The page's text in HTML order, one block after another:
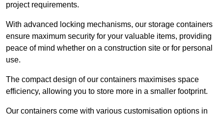
project requirements.
With advanced locking mechanisms, our storage containers
ensure maximum security for your valuable items, providing
peace of mind whether on a construction site or for personal
use.
The compact design of our containers maximises space
efficiency, allowing you to store more in a smaller footprint.
Our containers come with various customisation options in